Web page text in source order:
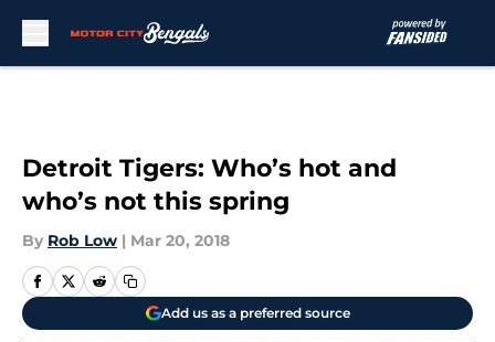
Detroit Tigers: Who’s hot and
who’s not this spring
By Rob Low | Mar 20, 2018
Add us as a preferred source